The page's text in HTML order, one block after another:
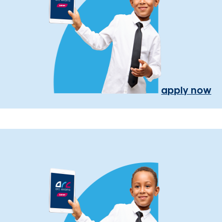
apply now